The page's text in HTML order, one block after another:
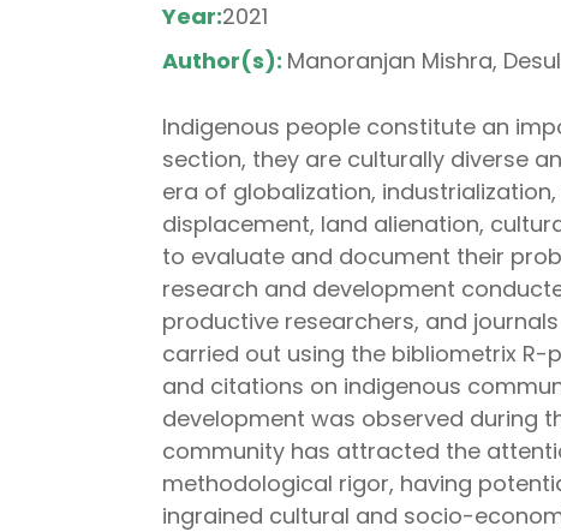
Year:2021
Author(s): Manoranjan Mishra,
Indigenous people constitute an
section, they are culturally diverse
era of globalization,
displacement, land alienation,
to evaluate and document their
research and development
productive researchers, and
carried out using the bibliometrix
and citations on indigenous
development was observed during
community has attracted the
methodological rigor, having
ingrained cultural and socio-